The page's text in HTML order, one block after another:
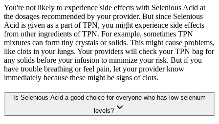
You're not likely to experience side effects with Selenious Acid at
the dosages recommended by your provider. But since Selenious
Acid is given as a part of TPN, you might experience side effects
from other ingredients of TPN. For example, sometimes TPN
mixtures can form tiny crystals or solids. This might cause problems,
like clots in your lungs. Your providers will check your TPN bag for
any solids before your infusion to minimize your risk. But if you
have trouble breathing or feel pain, let your provider know
immediately because these might be signs of clots.
Is Selenious Acid a good choice for everyone who has low selenium
levels?